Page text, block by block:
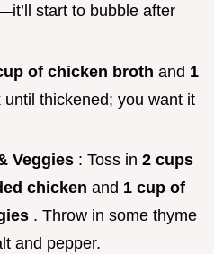
start to bubble after
of chicken broth and 1
until thickened; you want it
Veggies : Toss in 2 cups
chicken and 1 cup of
. Throw in some thyme
and pepper.